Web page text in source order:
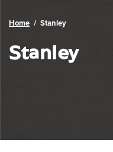
.pdfHome Stanley
Stanley